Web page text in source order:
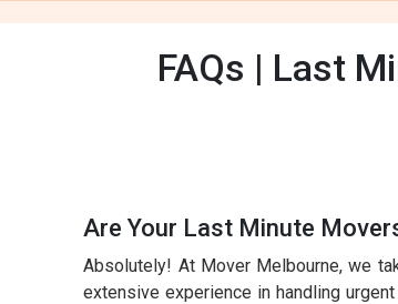
FAQs | Last
Are Your Last Minute
Absolutely! At Mover Melbourne, we
extensive experience in handling